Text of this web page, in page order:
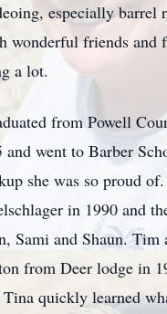
especially barrel
wonderful friends and
a lot.
from Powell
and went to Barber
she was so proud
in 1990 and
Sami and Shaun. Tim
from Deer lodge in
quickly learned